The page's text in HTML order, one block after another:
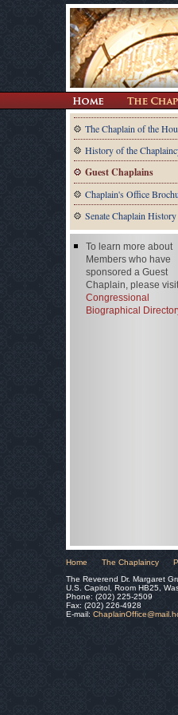
The Chaplain of the
History of the
Guest Chaplains
Chaplain's Office
Senate Chaplain History
To learn more about
Members who have
sponsored a Guest
Chaplain, please
Congressional
Biographical
Home The Chaplaincy
The Reverend Dr. Margaret
U.S. Capitol, Room HB25,
Phone: (202) 225-2509
Fax: (202) 226-4928
E-mail: